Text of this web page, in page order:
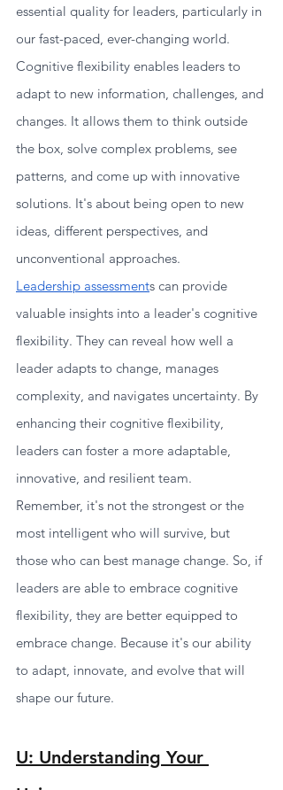
essential quality for leaders, particularly in
our fast-paced, ever-changing world.
Cognitive flexibility enables leaders to
adapt to new information, challenges, and
changes. It allows them to think outside
the box, solve complex problems, see
patterns, and come up with innovative
solutions. It's about being open to new
ideas, different perspectives, and
unconventional approaches.
Leadership assessments can provide
valuable insights into a leader's cognitive
flexibility. They can reveal how well a
leader adapts to change, manages
complexity, and navigates uncertainty. By
enhancing their cognitive flexibility,
leaders can foster a more adaptable,
innovative, and resilient team.
Remember, it's not the strongest or the
most intelligent who will survive, but
those who can best manage change. So, if
leaders are able to embrace cognitive
flexibility, they are better equipped to
embrace change. Because it's our ability
to adapt, innovate, and evolve that will
shape our future.
U: Understanding Your